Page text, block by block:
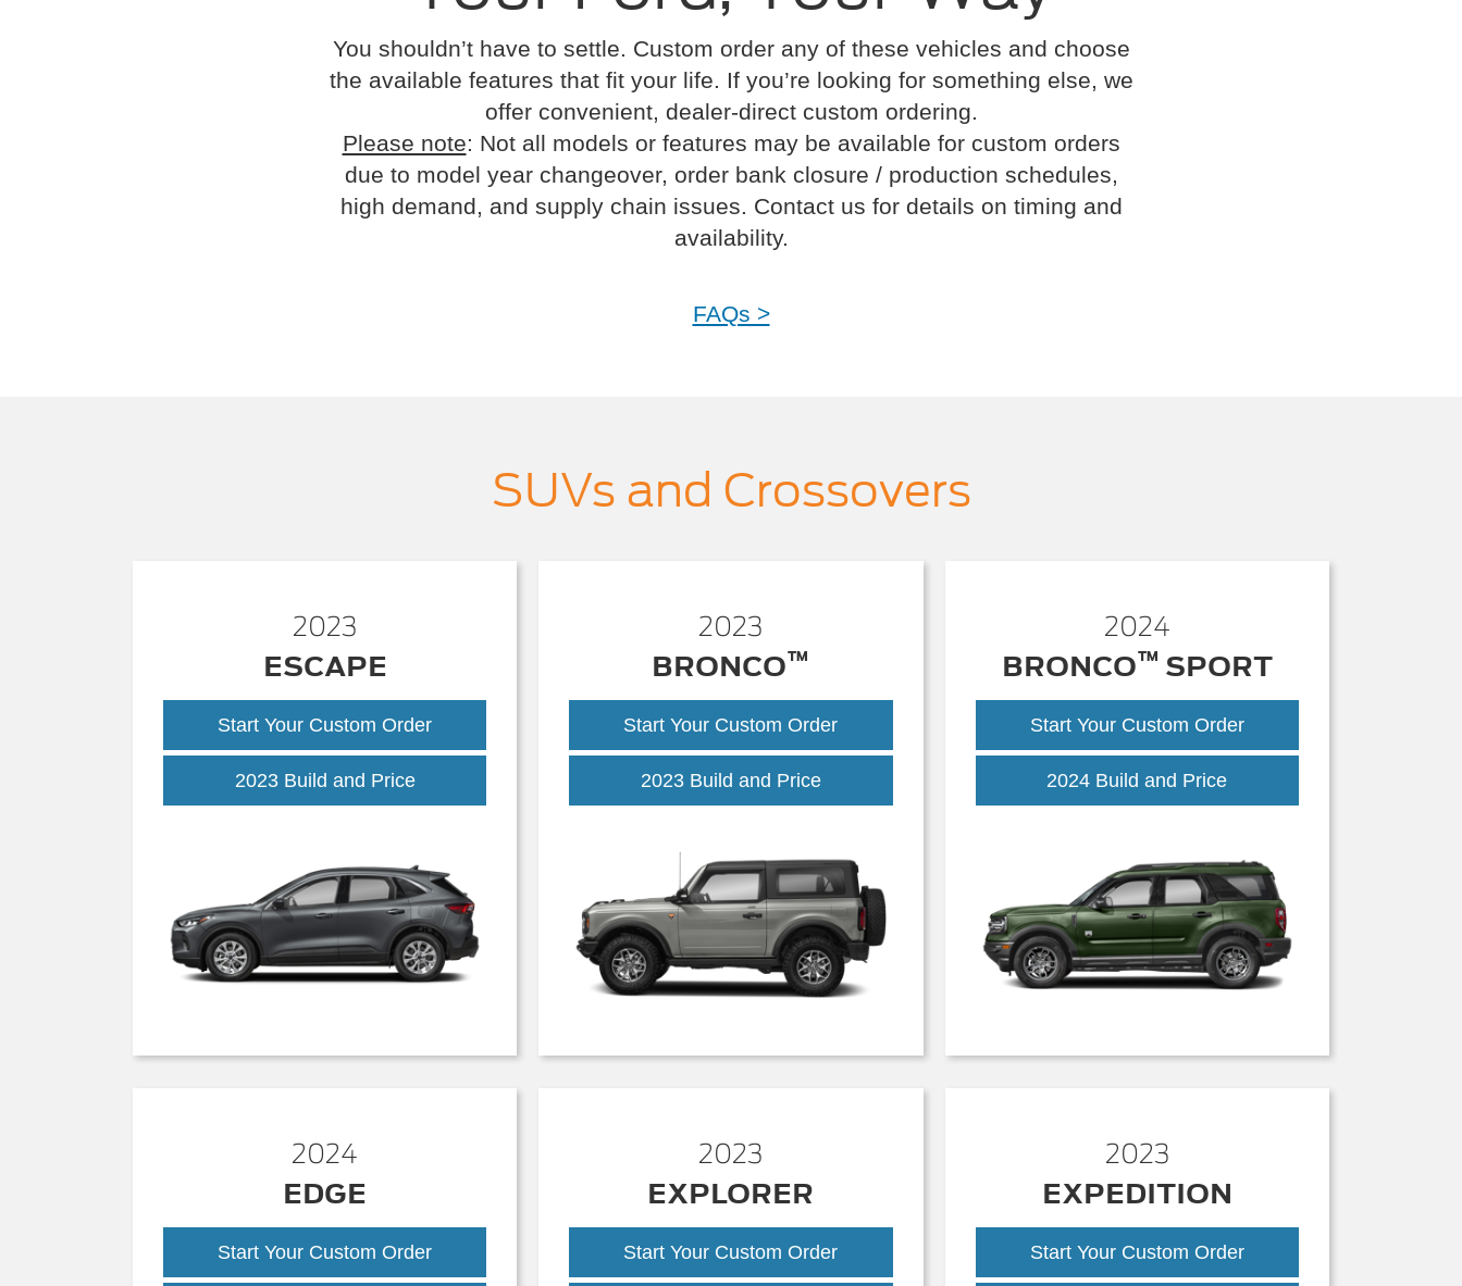
You shouldn’t have to settle. Custom order any of these vehicles and choose
the available features that fit your life. If you’re looking for something else, we
offer convenient, dealer-direct custom ordering.
Please note: Not all models or features may be available for custom orders
due to model year changeover, order bank closure / production schedules,
high demand, and supply chain issues. Contact us for details on timing and
availability.
FAQs >
SUVs and Crossovers
2023
ESCAPE
Start Your Custom Order
2023 Build and Price
2023
BRONCO™
Start Your Custom Order
2023 Build and Price
2024
BRONCO™ SPORT
Start Your Custom Order
2024 Build and Price
2024
EDGE
Start Your Custom Order
2023
EXPLORER
Start Your Custom Order
2023
EXPEDITION
Start Your Custom Order